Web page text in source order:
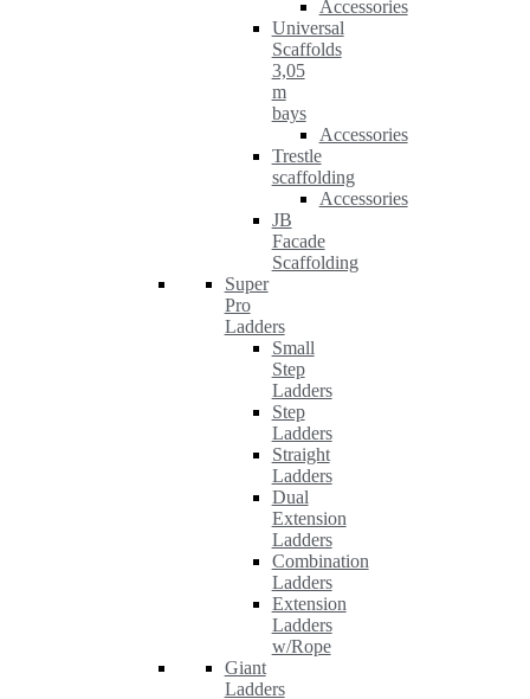
Accessories
Universal
Scaffolds
3,05
m
bays
Accessories
Trestle
scaffolding
Accessories
JB
Facade
Scaffolding
Super
Pro
Ladders
Small
Step
Ladders
Step
Ladders
Straight
Ladders
Dual
Extension
Ladders
Combination
Ladders
Extension
Ladders
w/Rope
Giant
Ladders